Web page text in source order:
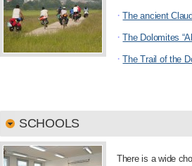
· The ancient
· The Dolomites
· The Trail of the
SCHOOLS
There is a wide